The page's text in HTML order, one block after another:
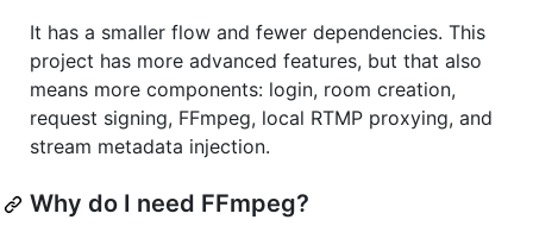
It has a smaller flow and fewer dependencies. This
project has more advanced features, but that also
means more components: login, room creation,
request signing, FFmpeg, local RTMP proxying, and
stream metadata injection.
Why do I need FFmpeg?